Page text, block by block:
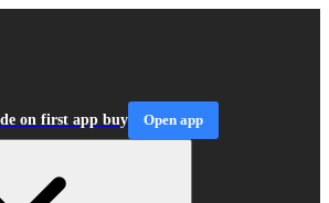
on first app buy Open app